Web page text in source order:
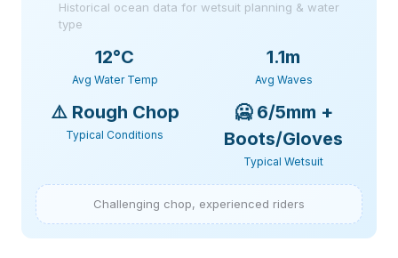
Historical ocean data for wetsuit planning & water
type
12°C
Avg Water Temp
1.1m
Avg Waves
⚠️ Rough Chop
Typical Conditions
🥶 6/5mm +
Boots/Gloves
Typical Wetsuit
Challenging chop, experienced riders